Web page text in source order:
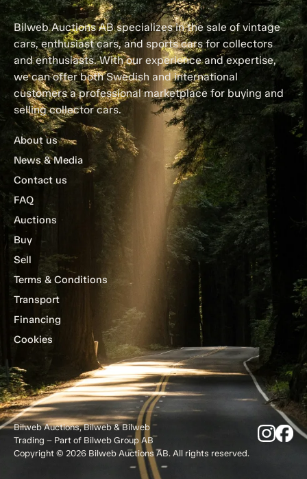
Bilweb Auctions AB specializes in the sale of vintage
cars, enthusiast cars, and sports cars for collectors
and enthusiasts. With our experience and expertise,
we can offer both Swedish and international
customers a professional marketplace for buying and
selling collector cars.
About us
News & Media
Contact us
FAQ
Auctions
Buy
Sell
Terms & Conditions
Transport
Financing
Cookies
Bilweb Auctions, Bilweb & Bilweb
Trading – Part of Bilweb Group AB
Copyright © 2026 Bilweb Auctions AB. All rights reserved.